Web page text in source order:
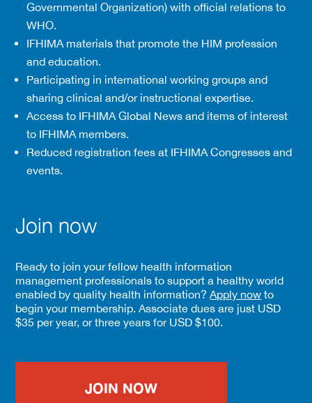
Governmental Organization) with official relations to
WHO.
IFHIMA materials that promote the HIM profession
and education.
Participating in international working groups and
sharing clinical and/or instructional expertise.
Access to IFHIMA Global News and items of interest
to IFHIMA members.
Reduced registration fees at IFHIMA Congresses and
events.
Join now
Ready to join your fellow health information
management professionals to support a healthy world
enabled by quality health information?Apply now to
begin your membership. Associate dues are just USD
$35 per year, or three years for USD $100.
JOIN NOW